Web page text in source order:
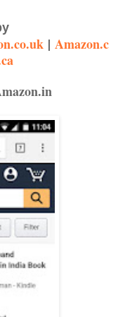
to remain closed,
whisper, as she felt
his roving lips,
his tongue first tracing
opened her
out to mate with
nightie bunching
his hard and hairy
| Amazon.c